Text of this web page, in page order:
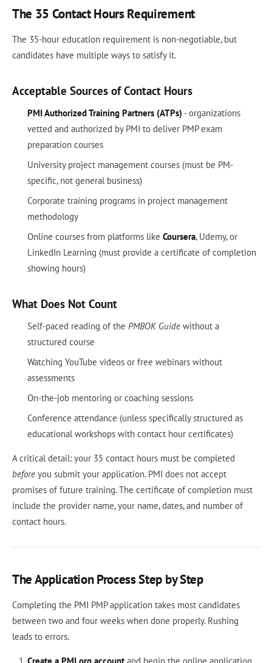
The 35 Contact Hours Requirement
The 35-hour education requirement is non-negotiable, but
candidates have multiple ways to satisfy it.
Acceptable Sources of Contact Hours
PMI Authorized Training Partners (ATPs) - organizations
vetted and authorized by PMI to deliver PMP exam
preparation courses
University project management courses (must be PM-
specific, not general business)
Corporate training programs in project management
methodology
Online courses from platforms like Coursera, Udemy, or
LinkedIn Learning (must provide a certificate of completion
showing hours)
What Does Not Count
Self-paced reading of the PMBOK Guidewithout a
structured course
Watching YouTube videos or free webinars without
assessments
On-the-job mentoring or coaching sessions
Conference attendance (unless specifically structured as
educational workshops with contact hour certificates)
A critical detail: your 35 contact hours must be completed
before you submit your application. PMI does not accept
promises of future training. The certificate of completion must
include the provider name, your name, dates, and number of
contact hours.
The Application Process Step by Step
Completing the PMI PMP application takes most candidates
between two and four weeks when done properly. Rushing
leads to errors.